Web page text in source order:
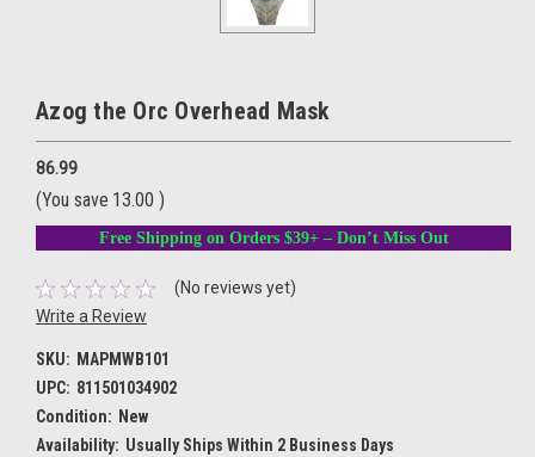
Azog the Orc Overhead Mask
86.99
(You save 13.00 )
Free Shipping on Orders $39+ – Don’t Miss Out
(No reviews yet)
Write a Review
SKU: MAPMWB101
UPC: 811501034902
Condition: New
Availability: Usually Ships Within 2 Business Days